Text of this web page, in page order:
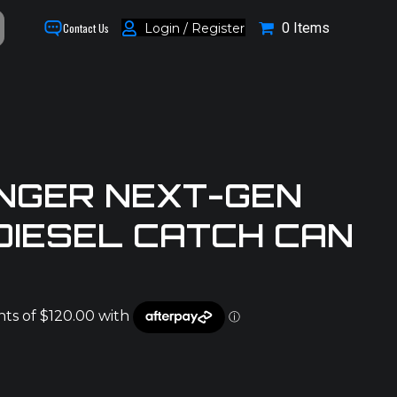
Contact Us Login / Register 0 Items
NEXT-GEN
CATCH CAN